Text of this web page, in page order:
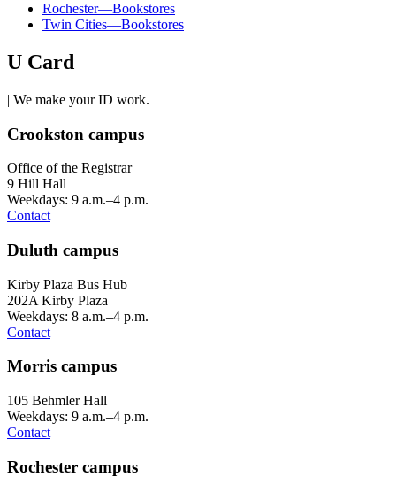
Rochester—Bookstores
Twin Cities—Bookstores
U Card
| We make your ID work.
Crookston campus
Office of the Registrar
9 Hill Hall
Weekdays: 9 a.m.–4 p.m.
Contact
Duluth campus
Kirby Plaza Bus Hub
202A Kirby Plaza
Weekdays: 8 a.m.–4 p.m.
Contact
Morris campus
105 Behmler Hall
Weekdays: 9 a.m.–4 p.m.
Contact
Rochester campus